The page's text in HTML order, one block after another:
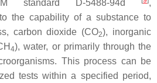
standard D-5488-94d
,
to the capability of a substance to
carbon dioxide (CO2), inorganic
4), water, or primarily through the
This process can be
tests within a specified period,